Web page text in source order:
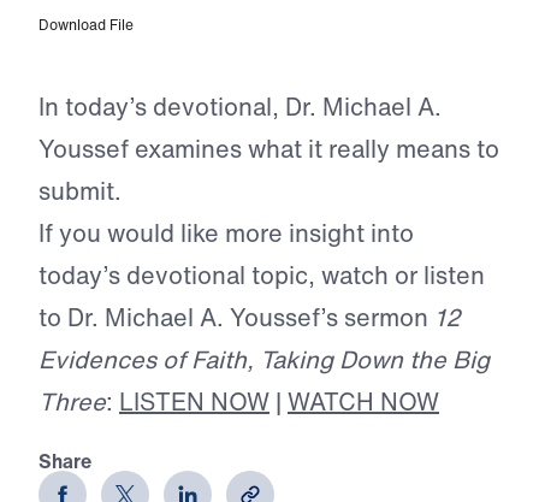
Download File
In today’s devotional, Dr. Michael A.
Youssef examines what it really means to
submit.
If you would like more insight into
today’s devotional topic, watch or listen
to Dr. Michael A. Youssef’s sermon 12
Evidences of Faith, Taking Down the Big
Three: LISTEN NOW | WATCH NOW
Share